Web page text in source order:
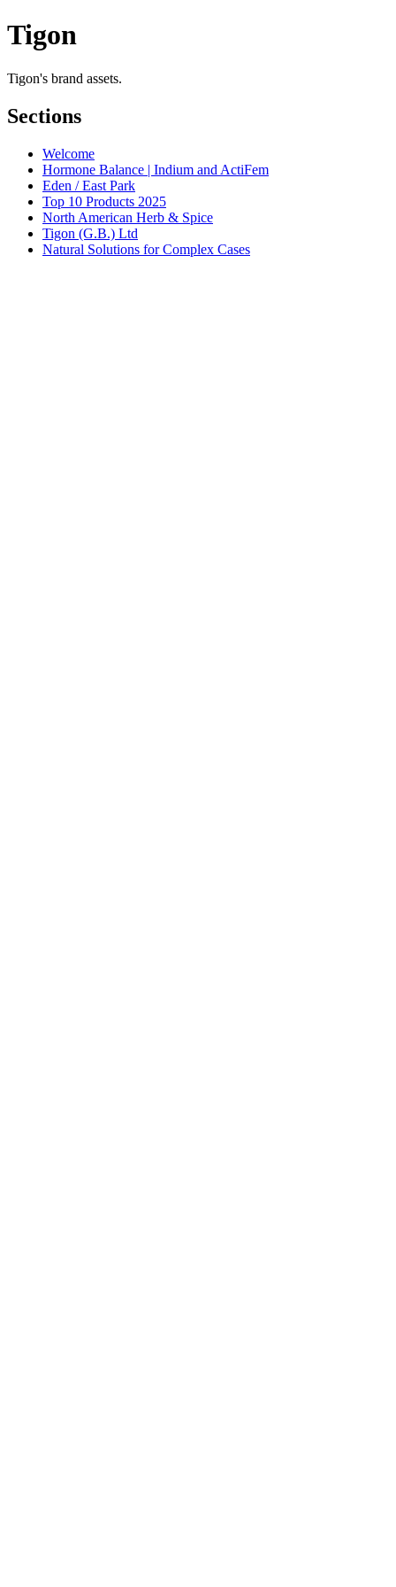
Tigon
Tigon's brand assets.
Sections
Welcome
Hormone Balance | Indium and ActiFem
Eden / East Park
Top 10 Products 2025
North American Herb & Spice
Tigon (G.B.) Ltd
Natural Solutions for Complex Cases